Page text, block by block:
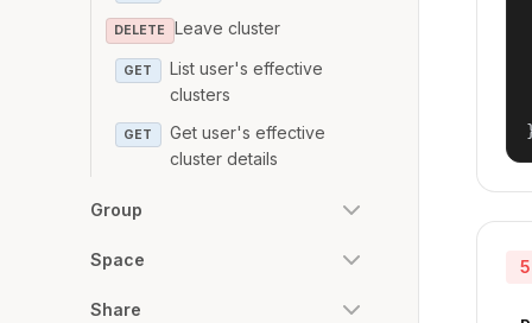
DELETE Leave cluster
GET
List user's effective
clusters
GET
Get user's effective
cluster details
Group
Space
Share